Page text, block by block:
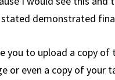
demonstrated
you to upload a copy
or even a copy of your